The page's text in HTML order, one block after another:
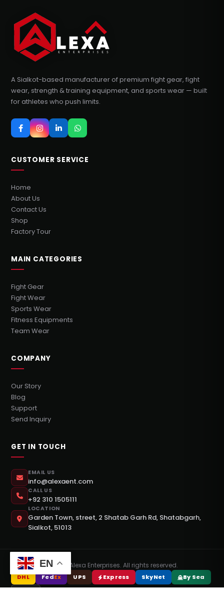
A Sialkot-based manufacturer of premium fight gear, fight
wear, strength & training equipment, and sports wear — built
for athletes who push limits.
CUSTOMER SERVICE
Home
About Us
Contact Us
Shop
Factory Tour
MAIN CATEGORIES
Fight Gear
Fight Wear
Sports Wear
Fitness Equipments
Team Wear
COMPANY
Our Story
Blog
Support
Send Inquiry
GET IN TOUCH
EMAIL US
info@alexaent.com
CALL US
+92 310 1505111
LOCATION
Garden Town, street, 2 Shatab Garh Rd, Shatabgarh,
Sialkot, 51013
© 2026 Alexa Enterprises. All rights reserved.
DHL FedEx UPS Express SkyNet
By Sea
EN